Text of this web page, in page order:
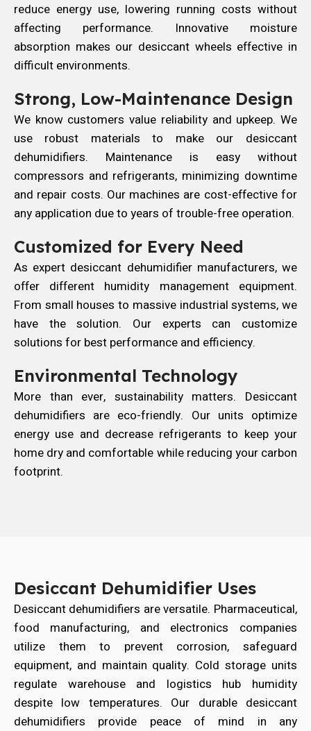
reduce energy use, lowering running costs without
affecting performance. Innovative moisture
absorption makes our desiccant wheels effective in
difficult environments.
Strong, Low-Maintenance Design
We know customers value reliability and upkeep. We
use robust materials to make our desiccant
dehumidifiers. Maintenance is easy without
compressors and refrigerants, minimizing downtime
and repair costs. Our machines are cost-effective for
any application due to years of trouble-free operation.
Customized for Every Need
As expert desiccant dehumidifier manufacturers, we
offer different humidity management equipment.
From small houses to massive industrial systems, we
have the solution. Our experts can customize
solutions for best performance and efficiency.
Environmental Technology
More than ever, sustainability matters. Desiccant
dehumidifiers are eco-friendly. Our units optimize
energy use and decrease refrigerants to keep your
home dry and comfortable while reducing your carbon
footprint.
Desiccant Dehumidifier Uses
Desiccant dehumidifiers are versatile. Pharmaceutical,
food manufacturing, and electronics companies
utilize them to prevent corrosion, safeguard
equipment, and maintain quality. Cold storage units
regulate warehouse and logistics hub humidity
despite low temperatures. Our durable desiccant
dehumidifiers provide peace of mind in any